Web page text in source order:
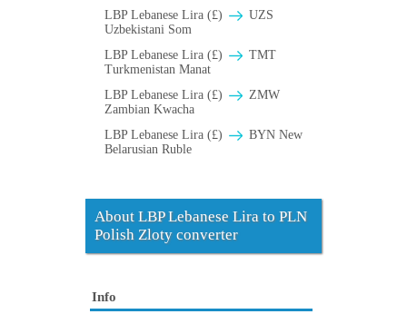
LBP Lebanese Lira (£)
UZS
Uzbekistani Som
LBP Lebanese Lira (£)
TMT
Turkmenistan Manat
LBP Lebanese Lira (£)
ZMW
Zambian Kwacha
LBP Lebanese Lira (£)
BYN New
Belarusian Ruble
About LBP Lebanese Lira to PLN
Polish Zloty converter
Info